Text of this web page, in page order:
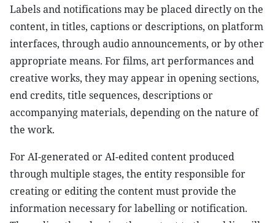
Labels and notifications may be placed directly on the
content, in titles, captions or descriptions, on platform
interfaces, through audio announcements, or by other
appropriate means. For films, art performances and
creative works, they may appear in opening sections,
end credits, title sequences, descriptions or
accompanying materials, depending on the nature of
the work.
For AI-generated or AI-edited content produced
through multiple stages, the entity responsible for
creating or editing the content must provide the
information necessary for labelling or notification.